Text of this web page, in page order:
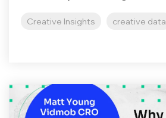
Creative Insights creative data